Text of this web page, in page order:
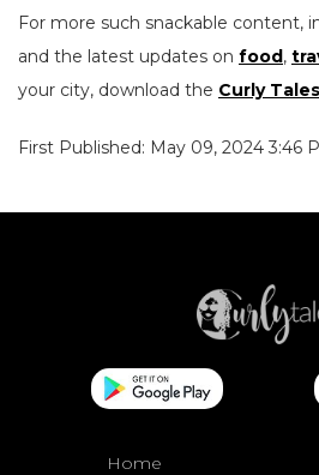
For more such snackable content,
and the latest updates on food,
your city, download the Curly Tales
First Published: May 09, 2024 3:46
Home